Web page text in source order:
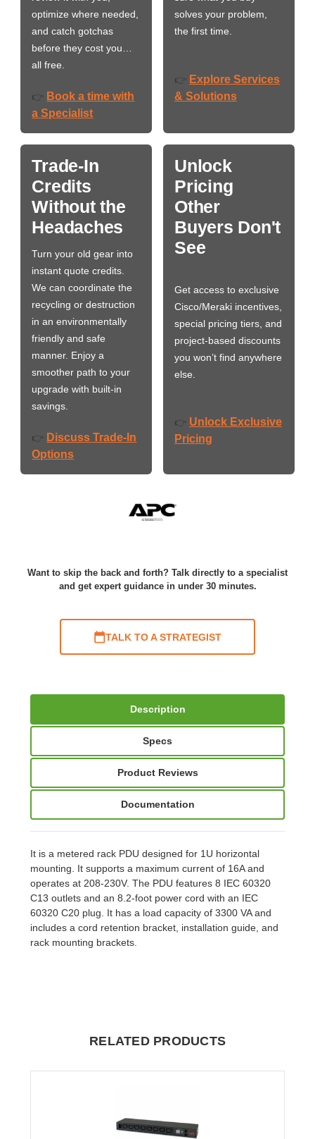
optimize where needed,
and catch gotchas
before they cost you…
all free.
👉 Book a time with
a Specialist
solves your problem,
the first time.
👉 Explore Services
& Solutions
Trade-In
Credits
Without the
Headaches
Turn your old gear into
instant quote credits.
We can coordinate the
recycling or destruction
in an environmentally
friendly and safe
manner. Enjoy a
smoother path to your
upgrade with built-in
savings.
👉 Discuss Trade-In
Options
Unlock
Pricing
Other
Buyers Don't
See
Get access to exclusive
Cisco/Meraki incentives,
special pricing tiers, and
project-based discounts
you won’t find anywhere
else.
👉 Unlock Exclusive
Pricing
Want to skip the back and forth? Talk directly to a specialist
and get expert guidance in under 30 minutes.
TALK TO A STRATEGIST
Description
Specs
Product Reviews
Documentation
It is a metered rack PDU designed for 1U horizontal
mounting. It supports a maximum current of 16A and
operates at 208-230V. The PDU features 8 IEC 60320
C13 outlets and an 8.2-foot power cord with an IEC
60320 C20 plug. It has a load capacity of 3300 VA and
includes a cord retention bracket, installation guide, and
rack mounting brackets.
RELATED PRODUCTS